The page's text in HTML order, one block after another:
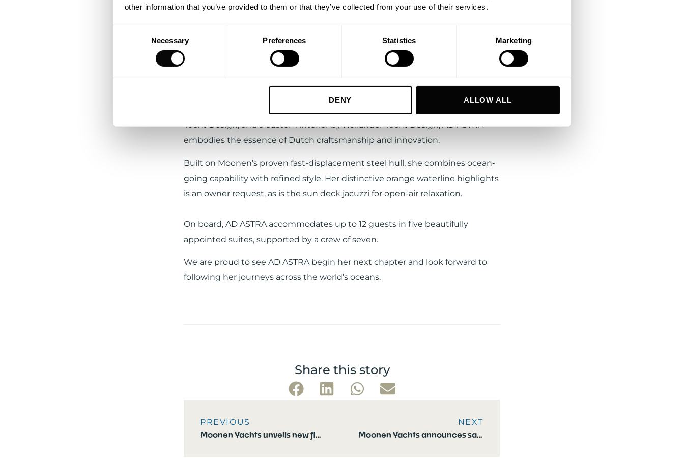
other information that you’ve provided to them or that they’ve collected from your use of their services.
Necessary Preferences Statistics Marketing
DENY ALLOW ALL
Please accept preference cookies to view this Vimeo video.
From 15 December 2025, AD ASTRA will also be available for charter in the
Caribbean with
, setting a high benchmark for smooth cruising in the
Yacht Design, and a custom interior by Hollander Yacht Design, AD ASTRA
embodies the essence of Dutch craftsmanship and innovation.
Built on Moonen’s proven fast-displacement steel hull, she combines ocean‐
going capability with refined style. Her distinctive orange waterline highlights
is an owner request, as is the sun deck jacuzzi for open-air relaxation.
On board, AD ASTRA accommodates up to 12 guests in five beautifully
appointed suites, supported by a crew of seven.
We are proud to see AD ASTRA begin her next chapter and look forward to
following her journeys across the world’s oceans.
Share this story
PREVIOUS
Moonen Yachts unveils new flagship: the Moonen 133 Mallorca
NEXT
Moonen Yachts announces sale of eighth Moonen 122 Martinique